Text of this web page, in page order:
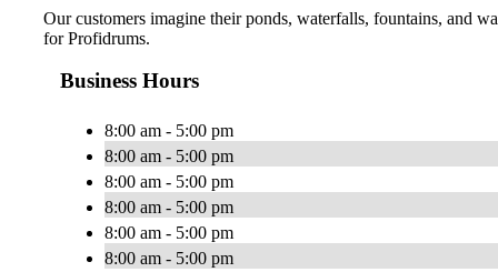
Our customers imagine their ponds, waterfalls, fountains, and
for Profidrums.
Business Hours
8:00 am - 5:00 pm
8:00 am - 5:00 pm
8:00 am - 5:00 pm
8:00 am - 5:00 pm
8:00 am - 5:00 pm
8:00 am - 5:00 pm